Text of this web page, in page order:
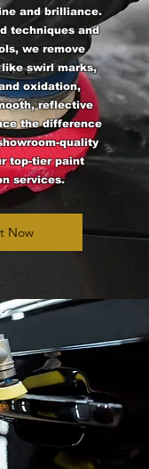
and brilliance.
techniques and
we remove
swirl marks,
oxidation,
reflective
the difference
quality
top-tier paint
services.
Now